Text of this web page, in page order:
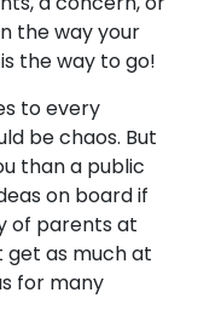
the way your
the way to go!
to every
be chaos. But
than a public
on board if
of parents at
get as much at
for many